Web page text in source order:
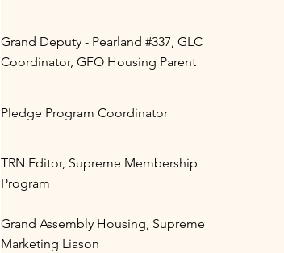
Grand Deputy - Pearland #337, GLC
Coordinator, GFO Housing Parent
Pledge Program Coordinator
TRN Editor, Supreme Membership
Program
Grand Assembly Housing, Supreme
Marketing Liason